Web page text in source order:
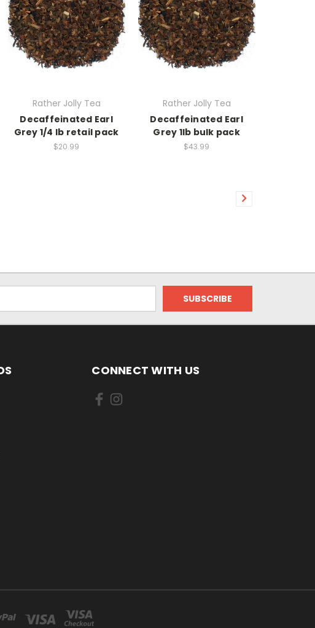
Rather Jolly Tea
Decaffeinated Earl
Grey 1/4 lb retail pack
$20.99
Rather Jolly Tea
Decaffeinated Earl
Grey 1lb bulk pack
$43.99
CONNECT WITH US